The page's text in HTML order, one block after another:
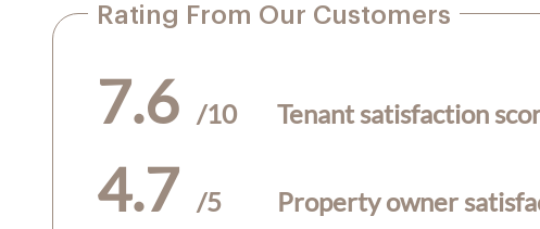
Rating From Our Customers
7.6 /10 Tenant satisfaction
4.7 /5 Property owner